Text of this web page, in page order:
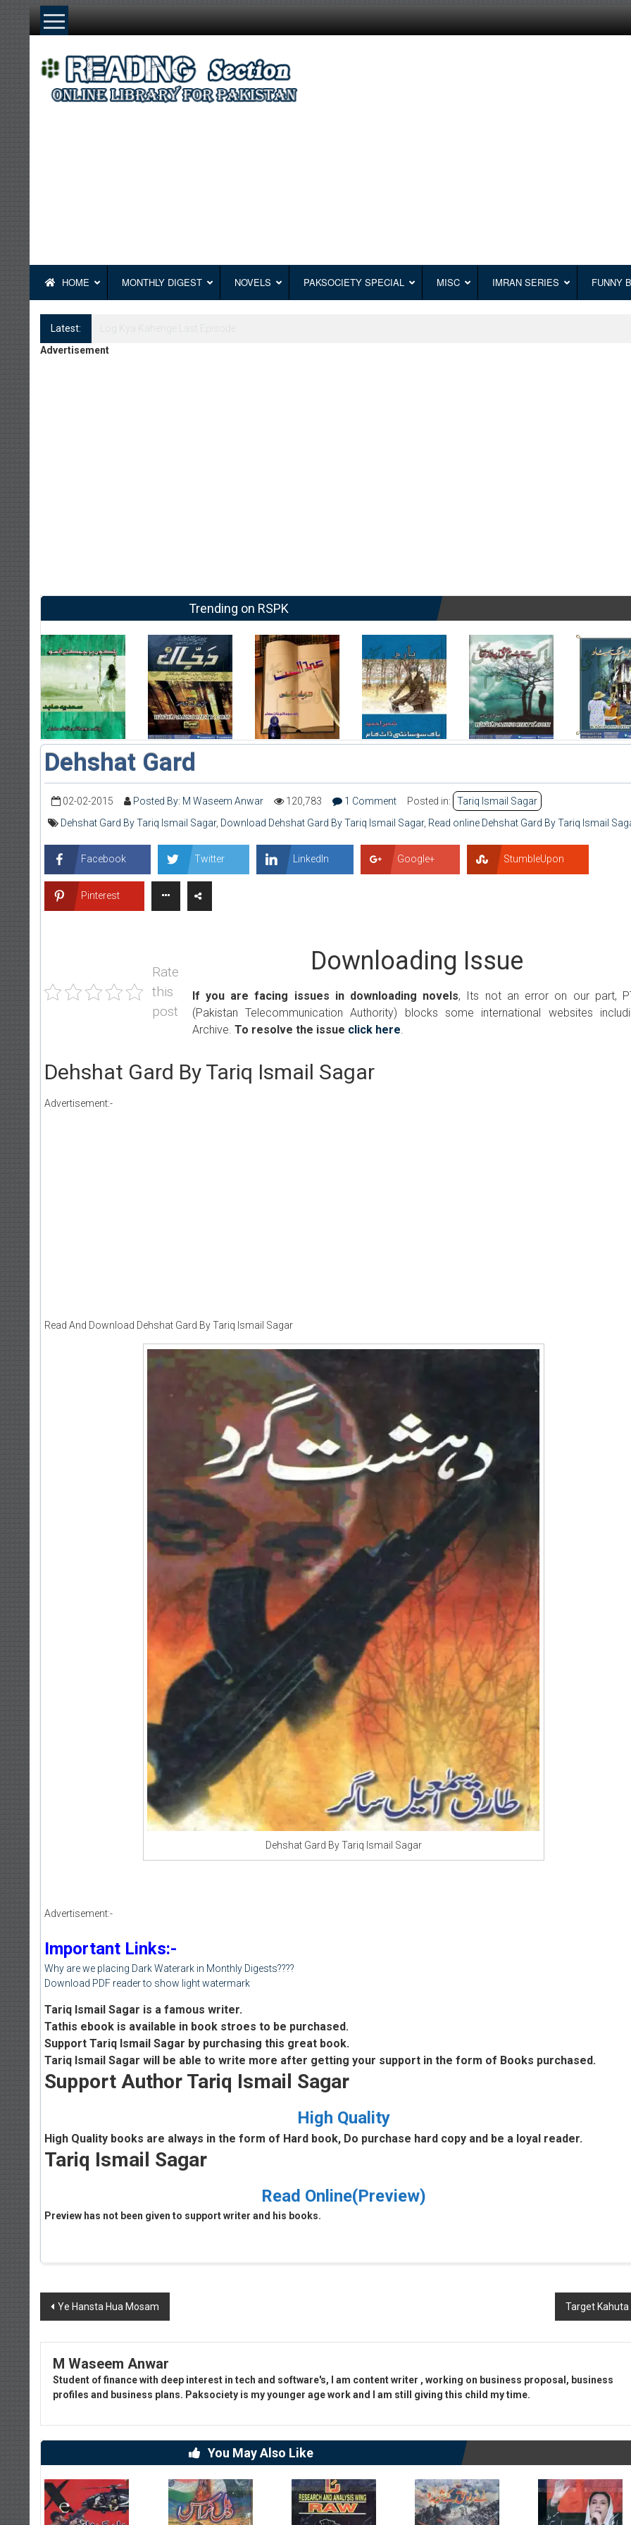
Skip
HOME MONTHLY DIGEST NOVELS PAKSOCIETY SPECIAL MISC IMRAN SERIES FUNNY
Latest:
Log Kya Kahenge Episode 8
Advertisement
Trending on RSPK
Dehshat Gard
02-02-2015 Posted By: M Waseem Anwar 120,783 1 Comment Posted in:
Tariq Ismail Sagar
Dehshat Gard By Tariq Ismail Sagar, Download Dehshat Gard By Tariq Ismail Sagar, Read online Dehshat Gard By Tariq Ismail
Facebook Twitter LinkedIn Google+ StumbleUpon
Pinterest
Rate
this
post
Downloading Issue
If you are facing issues in downloading novels, Its not an error on our part,
(Pakistan Telecommunication Authority) blocks some international websites
Archive. To resolve the issue click here.
Dehshat Gard By Tariq Ismail Sagar
Advertisement:-
Read And Download Dehshat Gard By Tariq Ismail Sagar
Dehshat Gard By Tariq Ismail Sagar
Advertisement:-
Important Links:-
Why are we placing Dark Waterark in Monthly Digests????
Download PDF reader to show light watermark
Tariq Ismail Sagar is a famous writer.
Tathis ebook is available in book stroes to be purchased.
Support Tariq Ismail Sagar by purchasing this great book.
Tariq Ismail Sagar will be able to write more after getting your support in the form of Books purchased.
Support Author Tariq Ismail Sagar
High Quality
High Quality books are always in the form of Hard book, Do purchase hard copy and be a loyal reader.
Tariq Ismail Sagar
Read Online(Preview)
Preview has not been given to support writer and his books.
Post
Ye Hansta Hua Mosam Target Kahuta
M Waseem Anwar
Student of finance with deep interest in tech and software's, I am content writer , working on business proposal, business
profiles and business plans. Paksociety is my younger age work and I am still giving this child my time.
You May Also Like